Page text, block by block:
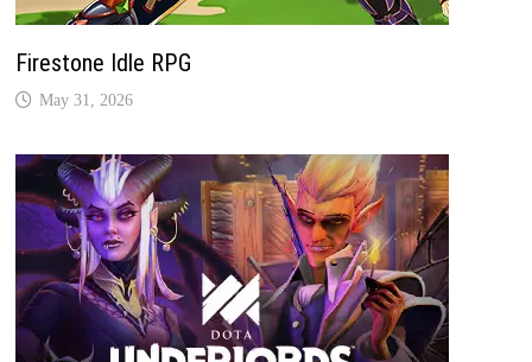
Firestone Idle RPG
May 31, 2026